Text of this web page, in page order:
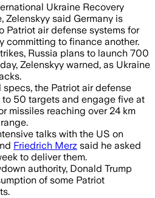
Ukraine Recovery
Zelenskyy said Germany is
Patriot air defense systems for
committing to finance another.
Russia plans to launch 700
Zelenskyy warned, as Ukraine
the Patriot air defense
50 targets and engage five at
missiles reaching over 24 km
talks with the US on
Friedrich Merz said he asked
to deliver them.
authority, Donald Trump
of some Patriot